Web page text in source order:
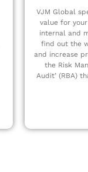
VJM Global
value for
internal and
find out the
and increase
the Risk
Audit’ (RBA)